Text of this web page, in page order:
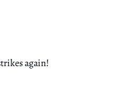
again!